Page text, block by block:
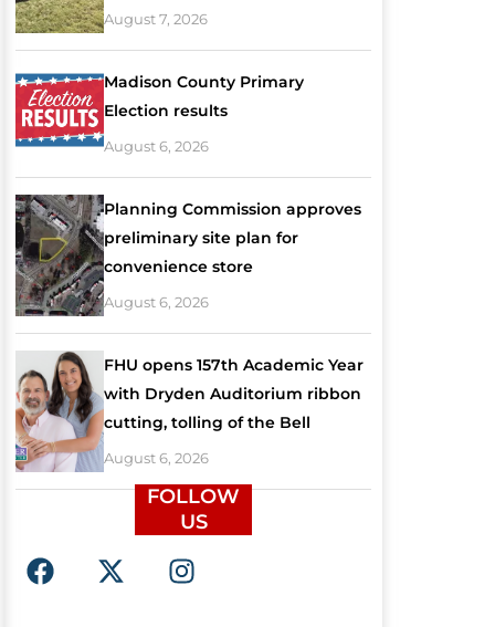
August 7, 2026
Madison County Primary
Election results
August 6, 2026
Planning Commission approves
preliminary site plan for
convenience store
August 6, 2026
FHU opens 157th Academic Year
with Dryden Auditorium ribbon
cutting, tolling of the Bell
August 6, 2026
FOLLOW
US
F
a
X
-
I
n